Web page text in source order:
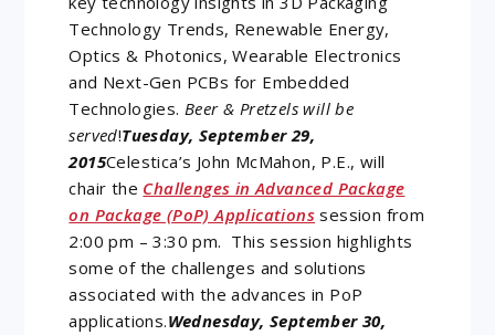
Technology Trends, Renewable Energy,
Optics & Photonics, Wearable Electronics
and Next-Gen PCBs for Embedded
Technologies. Beer & Pretzels will be
served!Tuesday, September 29,
2015Celestica’s John McMahon, P.E., will
chair the Challenges in Advanced Package
on Package (PoP) Applications session from
2:00 pm – 3:30 pm. This session highlights
some of the challenges and solutions
associated with the advances in PoP
applications.Wednesday, September 30,